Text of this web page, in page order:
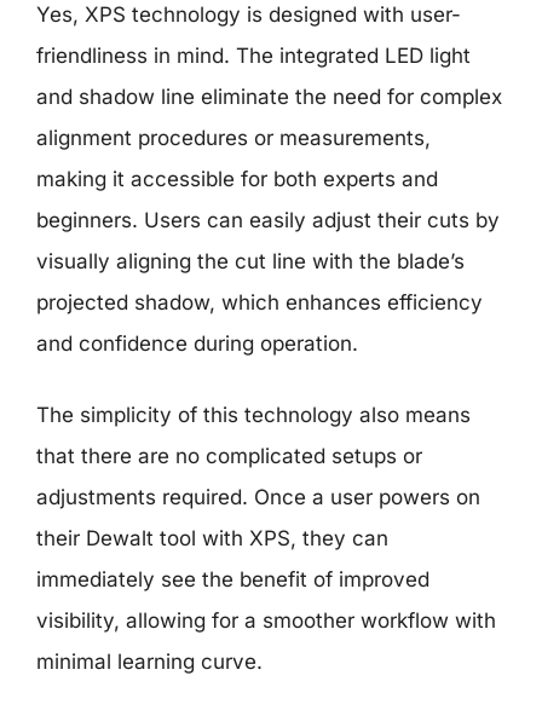
Yes, XPS technology is designed with user-
friendliness in mind. The integrated LED light
and shadow line eliminate the need for complex
alignment procedures or measurements,
making it accessible for both experts and
beginners. Users can easily adjust their cuts by
visually aligning the cut line with the blade’s
projected shadow, which enhances efficiency
and confidence during operation.
The simplicity of this technology also means
that there are no complicated setups or
adjustments required. Once a user powers on
their Dewalt tool with XPS, they can
immediately see the benefit of improved
visibility, allowing for a smoother workflow with
minimal learning curve.